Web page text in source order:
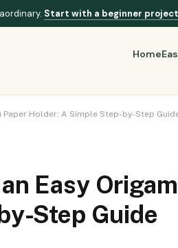
Start with a beginner project
Home
Paper Holder: A Simple Step-by-Step
Easy
Step Guide